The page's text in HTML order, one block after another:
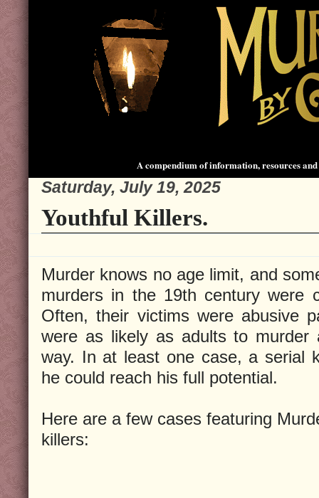
A compendium of information, resources
Saturday, July 19, 2025
Youthful Killers.
Murder knows no age limit, and
murders in the 19th century were
Often, their victims were abusive
were as likely as adults to murder
way. In at least one case, a serial
he could reach his full potential.
Here are a few cases featuring
killers: